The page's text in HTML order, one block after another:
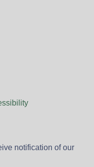
notification of our